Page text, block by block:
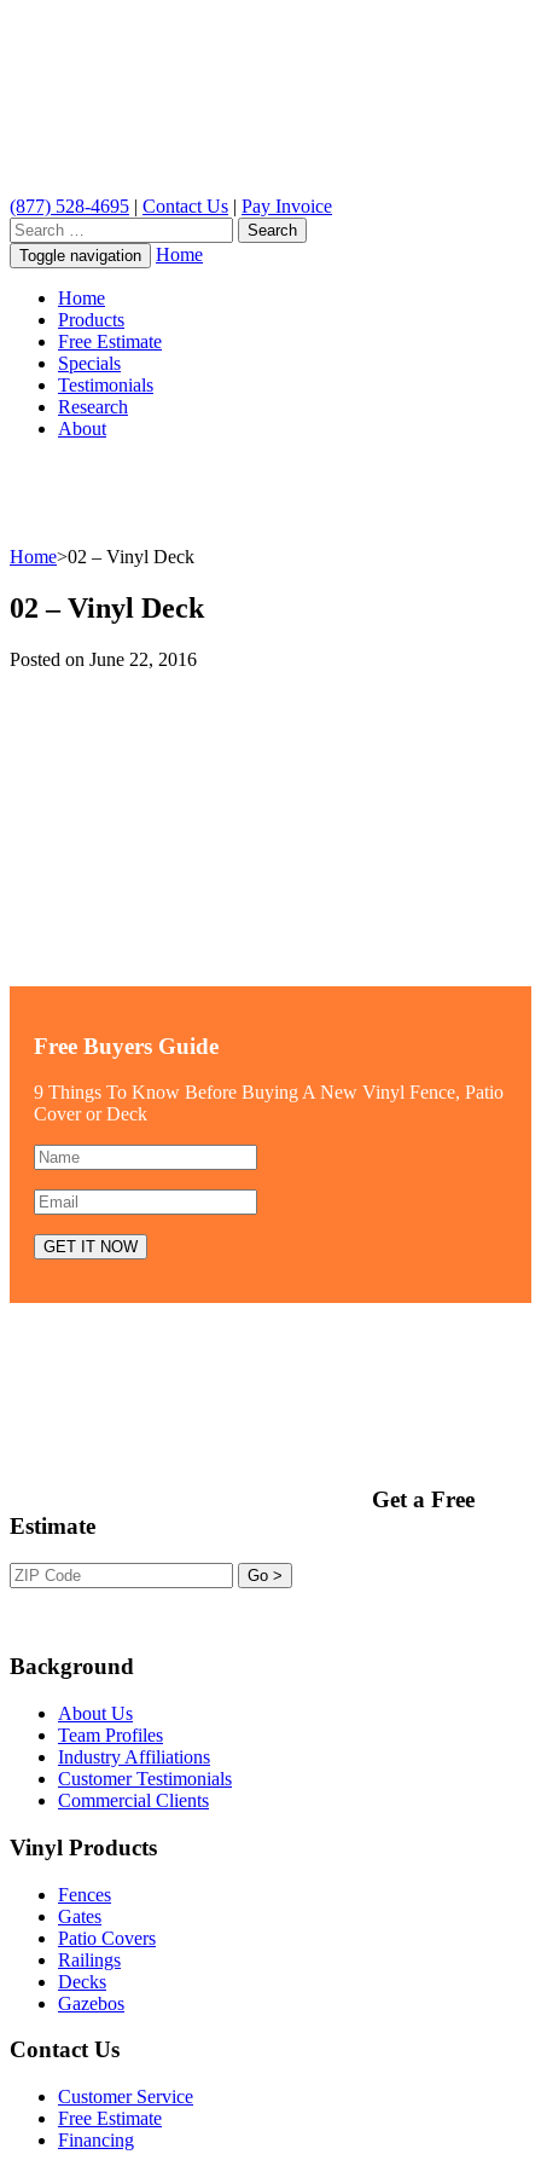
(877) 528-4695 | Contact Us | Pay Invoice
Search
for:
Toggle navigation Home
Home
Products
Free Estimate
Specials
Testimonials
Research
About
Home>02 – Vinyl Deck
02 – Vinyl Deck
Posted on June 22, 2016
Free Buyers Guide
9 Things To Know Before Buying A New Vinyl Fence, Patio
Cover or Deck
Get a Free
Estimate
Background
About Us
Team Profiles
Industry Affiliations
Customer Testimonials
Commercial Clients
Vinyl Products
Fences
Gates
Patio Covers
Railings
Decks
Gazebos
Contact Us
Customer Service
Free Estimate
Financing